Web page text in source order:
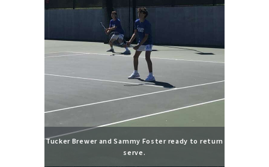
Tucker Brewer and Sammy Foster ready to return
serve.